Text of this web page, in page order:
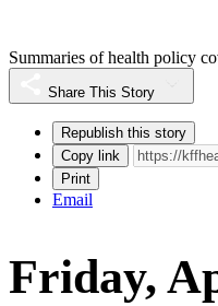
Summaries of health policy
Share This Story
Republish this story
Copy link
Print
Email
Friday,